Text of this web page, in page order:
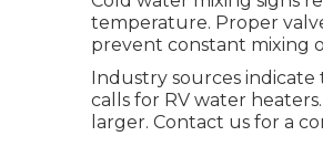
temperature. Proper
prevent constant mixing
Industry sources
calls for RV water
larger. Contact us for a